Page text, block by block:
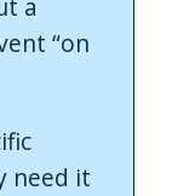
a
“on
need it